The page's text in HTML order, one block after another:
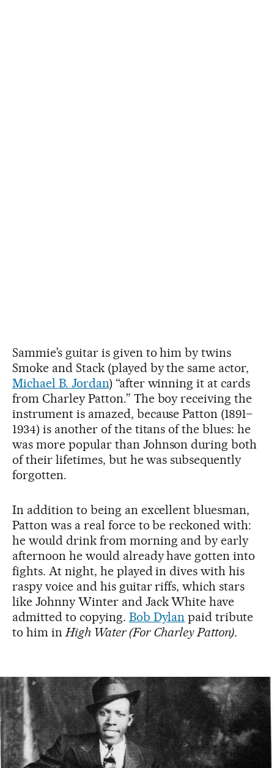
Sammie’s guitar is given to him by twins
Smoke and Stack (played by the same actor,
Michael B. Jordan) “after winning it at cards
from Charley Patton.” The boy receiving the
instrument is amazed, because Patton (1891–
1934) is another of the titans of the blues: he
was more popular than Johnson during both
of their lifetimes, but he was subsequently
forgotten.
In addition to being an excellent bluesman,
Patton was a real force to be reckoned with:
he would drink from morning and by early
afternoon he would already have gotten into
fights. At night, he played in dives with his
raspy voice and his guitar riffs, which stars
like Johnny Winter and Jack White have
admitted to copying. Bob Dylan paid tribute
to him inHigh Water (For Charley Patton).